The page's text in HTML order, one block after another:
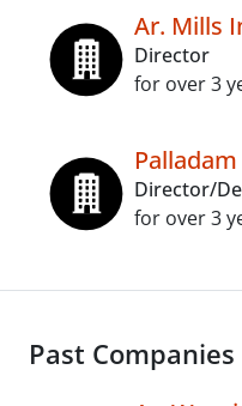
Ar. Mills
Director
for over 3
Director/
for over 3
Past Companies